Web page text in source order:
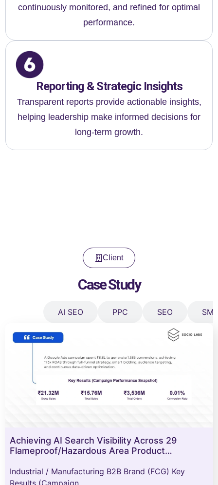
continuously monitored, and refined for optimal
performance.
Reporting & Strategic Insights
Transparent reports provide actionable insights,
helping leadership make informed decisions for
long-term growth.
Client
Case Study
AI SEO PPC SEO
Achieving AI Search Visibility Across 29
Flameproof/Hazardous Area Product…
Industrial / Manufacturing B2B Brand (FCG) Key